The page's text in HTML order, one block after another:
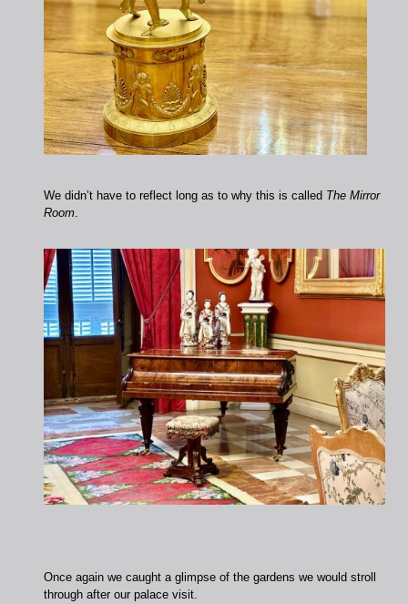
We didn’t have to reflect long as to why this is called The Mirror
Room.
Once again we caught a glimpse of the gardens we would stroll
through after our palace visit.